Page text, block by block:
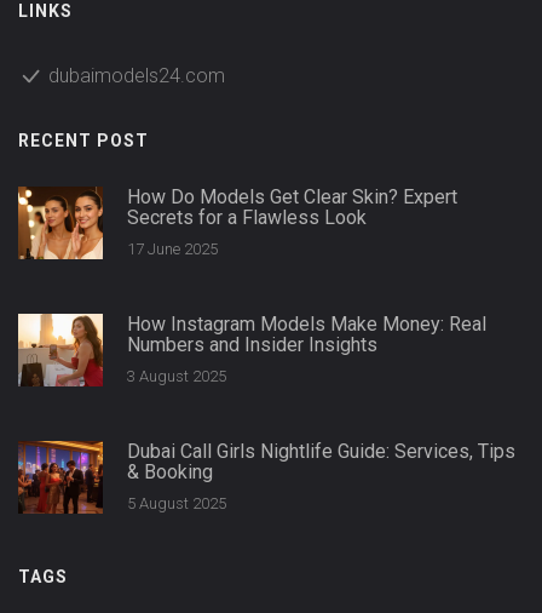
LINKS
dubaimodels24.com
RECENT POST
How Do Models Get Clear Skin? Expert
Secrets for a Flawless Look
17 June 2025
How Instagram Models Make Money: Real
Numbers and Insider Insights
3 August 2025
Dubai Call Girls Nightlife Guide: Services, Tips
& Booking
5 August 2025
TAGS